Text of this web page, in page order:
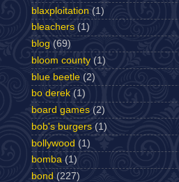
blaxploitation (1)
bleachers (1)
blog (69)
bloom county (1)
blue beetle (2)
bo derek (1)
board games (2)
bob's burgers (1)
bollywood (1)
bomba (1)
bond (227)